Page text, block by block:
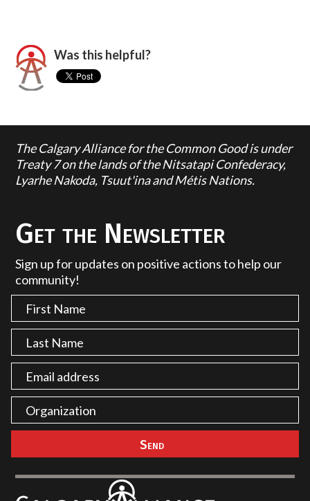
Was this helpful?
The Calgary Alliance for the Common Good is under
Treaty 7 on the lands of the Nitsatapi Confederacy,
Lyarhe Nakoda, Tsuut'ina and Métis Nations.
Get the Newsletter
Sign up for updates on positive actions to help our
community!